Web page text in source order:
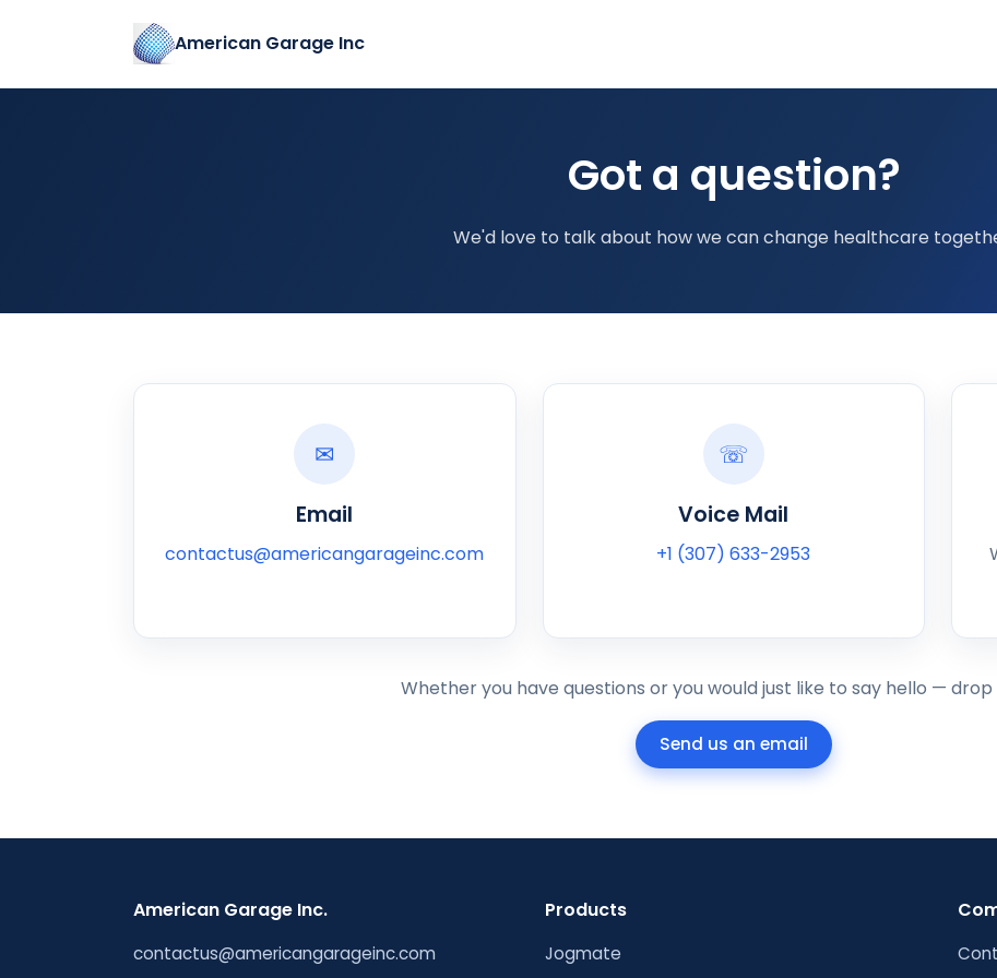
American Garage Inc
Got a question?
We'd love to talk about how we can change healthcare
✉
Email
contactus@americangarageinc.com
☏
Voice Mail
+1 (307) 633-2953
Whether you have questions or you would just like to say hello — drop
Send us an email
American Garage Inc.
contactus@americangarageinc.com
Products
Jogmate